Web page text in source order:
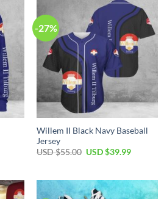
-27%
Willem II Black Navy Baseball
Jersey
USD $55.00 USD $39.99